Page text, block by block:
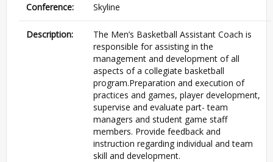
Conference: Skyline
Description:
The Men’s Basketball Assistant Coach is
responsible for assisting in the
management and development of all
aspects of a collegiate basketball
program.Preparation and execution of
practices and games, player development,
supervise and evaluate part- team
managers and student game staff
members. Provide feedback and
instruction regarding individual and team
skill and development.